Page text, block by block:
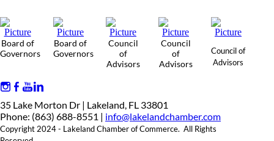
Board of
Governors
Board of
Governors
Council
of
Advisors
Council
of
Advisors
Council of
Advisors
35 Lake Morton Dr | Lakeland, FL 33801
Phone: (863) 688-8551 | info@lakelandchamber.com
Copyright 2024 - Lakeland Chamber of Commerce. All Rights